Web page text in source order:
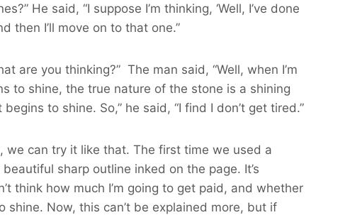
He said, “I suppose I’m thinking, ‘Well, I’ve done
then I’ll move on to that one.”
are you thinking?” The man said, “Well, when I’m
to shine, the true nature of the stone is a shining
to shine. So,” he said, “I find I don’t get tired.”
we can try it like that. The first time we used a
sharp outline inked on the page. It’s
think how much I’m going to get paid, and whether
Now, this can’t be explained more, but if